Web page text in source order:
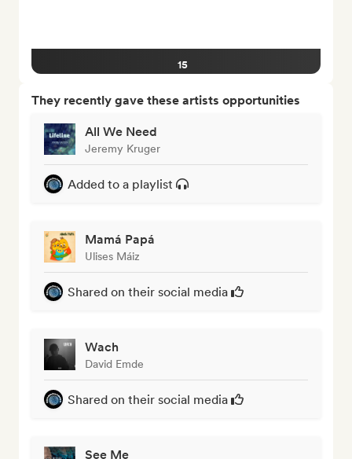
15
They recently gave these artists opportunities
All We Need
Jeremy Kruger
Added to a playlist
Mamá Papá
Ulises Máiz
Shared on their social media
Wach
David Emde
Shared on their social media
See Me